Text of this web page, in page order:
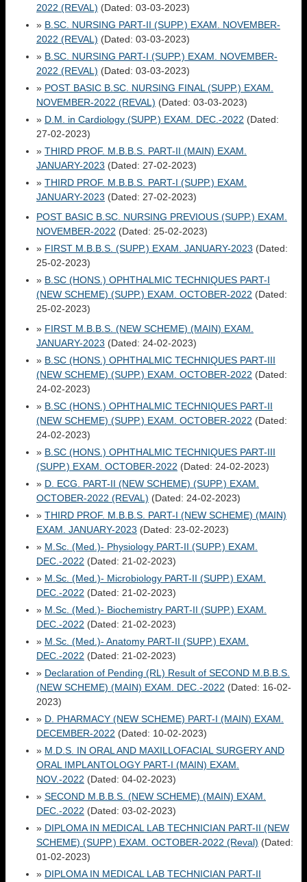
2022 (REVAL) (Dated: 03-03-2023)
» B.SC. NURSING PART-II (SUPP.) EXAM. NOVEMBER-
2022 (REVAL) (Dated: 03-03-2023)
» B.SC. NURSING PART-I (SUPP.) EXAM. NOVEMBER-
2022 (REVAL) (Dated: 03-03-2023)
» POST BASIC B.SC. NURSING FINAL (SUPP.) EXAM.
NOVEMBER-2022 (REVAL) (Dated: 03-03-2023)
» D.M. in Cardiology (SUPP.) EXAM. DEC.-2022 (Dated:
27-02-2023)
» THIRD PROF. M.B.B.S. PART-II (MAIN) EXAM.
JANUARY-2023 (Dated: 27-02-2023)
» THIRD PROF. M.B.B.S. PART-I (SUPP.) EXAM.
JANUARY-2023 (Dated: 27-02-2023)
POST BASIC B.SC. NURSING PREVIOUS (SUPP.) EXAM.
NOVEMBER-2022 (Dated: 25-02-2023)
» FIRST M.B.B.S. (SUPP.) EXAM. JANUARY-2023 (Dated:
25-02-2023)
» B.SC (HONS.) OPHTHALMIC TECHNIQUES PART-I
(NEW SCHEME) (SUPP.) EXAM. OCTOBER-2022 (Dated:
25-02-2023)
» FIRST M.B.B.S. (NEW SCHEME) (MAIN) EXAM.
JANUARY-2023 (Dated: 24-02-2023)
» B.SC (HONS.) OPHTHALMIC TECHNIQUES PART-III
(NEW SCHEME) (SUPP.) EXAM. OCTOBER-2022 (Dated:
24-02-2023)
» B.SC (HONS.) OPHTHALMIC TECHNIQUES PART-II
(NEW SCHEME) (SUPP.) EXAM. OCTOBER-2022 (Dated:
24-02-2023)
» B.SC (HONS.) OPHTHALMIC TECHNIQUES PART-III
(SUPP.) EXAM. OCTOBER-2022 (Dated: 24-02-2023)
» D. ECG. PART-II (NEW SCHEME) (SUPP.) EXAM.
OCTOBER-2022 (REVAL) (Dated: 24-02-2023)
» THIRD PROF. M.B.B.S. PART-I (NEW SCHEME) (MAIN)
EXAM. JANUARY-2023 (Dated: 23-02-2023)
» M.Sc. (Med.)- Physiology PART-II (SUPP.) EXAM.
DEC.-2022 (Dated: 21-02-2023)
» M.Sc. (Med.)- Microbiology PART-II (SUPP.) EXAM.
DEC.-2022 (Dated: 21-02-2023)
» M.Sc. (Med.)- Biochemistry PART-II (SUPP.) EXAM.
DEC.-2022 (Dated: 21-02-2023)
» M.Sc. (Med.)- Anatomy PART-II (SUPP.) EXAM.
DEC.-2022 (Dated: 21-02-2023)
» Declaration of Pending (RL) Result of SECOND M.B.B.S.
(NEW SCHEME) (MAIN) EXAM. DEC.-2022 (Dated: 16-02-
2023)
» D. PHARMACY (NEW SCHEME) PART-I (MAIN) EXAM.
DECEMBER-2022 (Dated: 10-02-2023)
» M.D.S. IN ORAL AND MAXILLOFACIAL SURGERY AND
ORAL IMPLANTOLOGY PART-I (MAIN) EXAM.
NOV.-2022 (Dated: 04-02-2023)
» SECOND M.B.B.S. (NEW SCHEME) (MAIN) EXAM.
DEC.-2022 (Dated: 03-02-2023)
» DIPLOMA IN MEDICAL LAB TECHNICIAN PART-II (NEW
SCHEME) (SUPP.) EXAM. OCTOBER-2022 (Reval) (Dated:
01-02-2023)
» DIPLOMA IN MEDICAL LAB TECHNICIAN PART-II